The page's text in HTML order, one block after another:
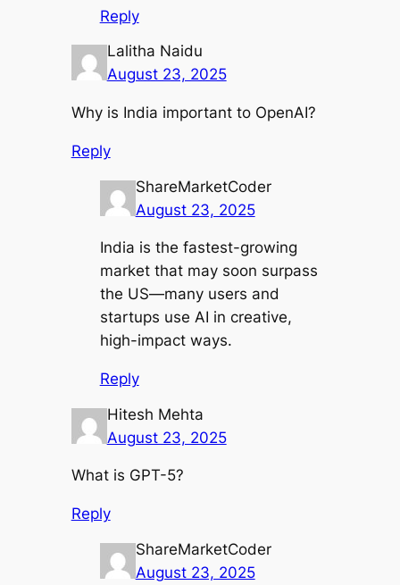
Reply
Lalitha Naidu
August 23, 2025
Why is India important to OpenAI?
Reply
ShareMarketCoder
August 23, 2025
India is the fastest-growing
market that may soon surpass
the US—many users and
startups use AI in creative,
high-impact ways.
Reply
Hitesh Mehta
August 23, 2025
What is GPT-5?
Reply
ShareMarketCoder
August 23, 2025